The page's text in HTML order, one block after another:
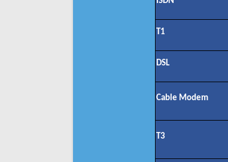
T1
DSL
Cable Modem
T3